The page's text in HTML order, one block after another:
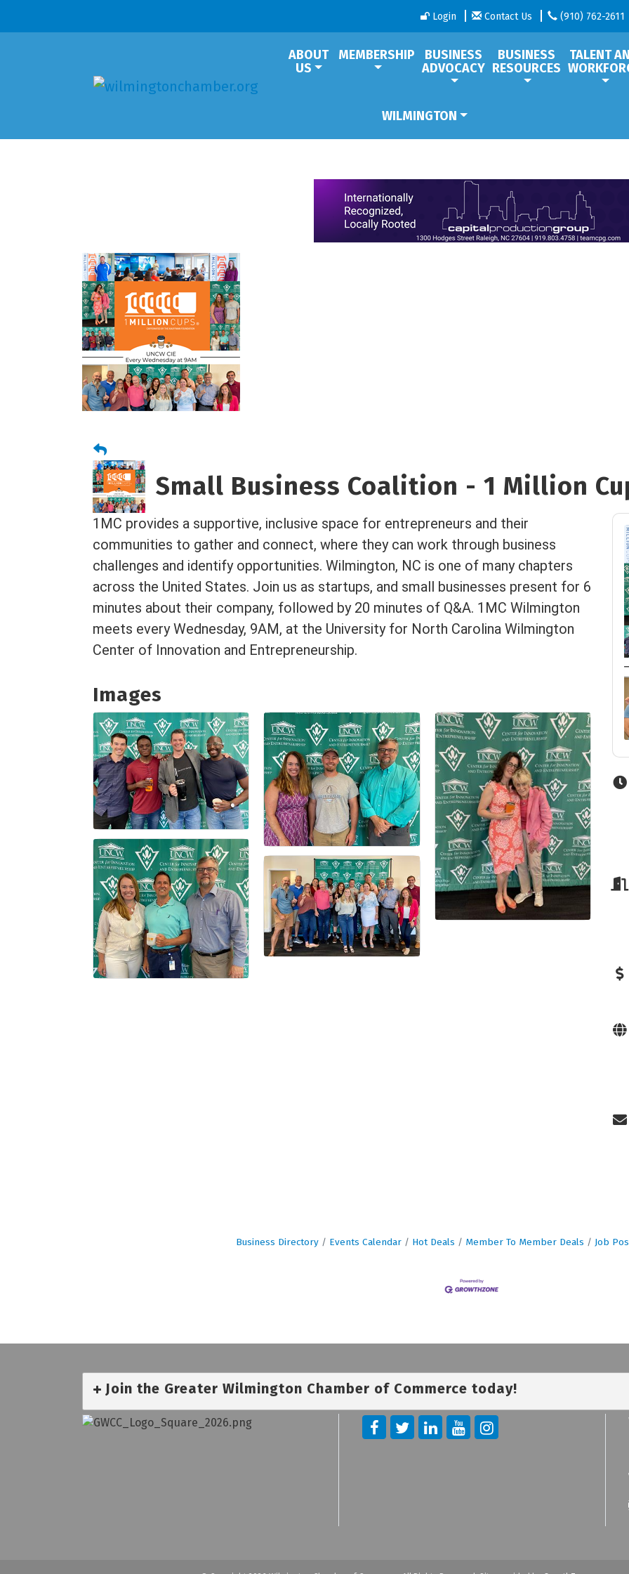
Login Contact Us (910) 762-2611
ABOUT
US
MEMBERSHIP
BUSINESS
ADVOCACY
BUSINESS
RESOURCES
TALENT
WILMINGTON
Small Business Coalition - 1 Million
1MC provides a supportive, inclusive space for entrepreneurs and their
communities to gather and connect, where they can work through business
challenges and identify opportunities. Wilmington, NC is one of many chapters
across the United States. Join us as startups, and small businesses present for 6
minutes about their company, followed by 20 minutes of Q&A. 1MC Wilmington
meets every Wednesday, 9AM, at the University for North Carolina Wilmington
Center of Innovation and Entrepreneurship.
Images
Business Directory Events Calendar Hot Deals Member To Member Deals Job
Join the Greater Wilmington Chamber of Commerce today!